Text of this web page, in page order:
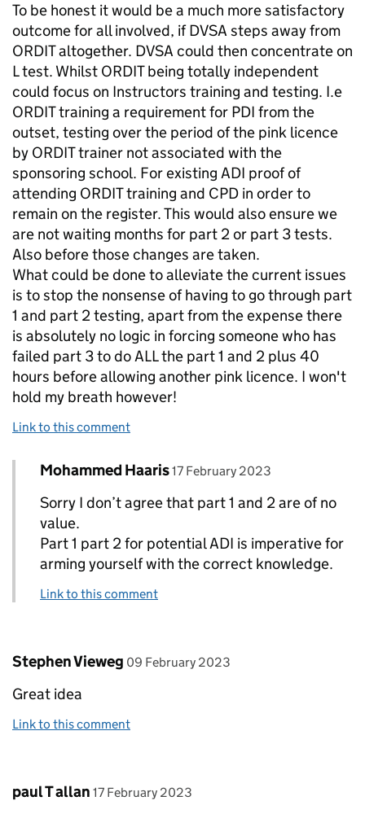
To be honest it would be a much more satisfactory
outcome for all involved, if DVSA steps away from
ORDIT altogether. DVSA could then concentrate on
L test. Whilst ORDIT being totally independent
could focus on Instructors training and testing. I.e
ORDIT training a requirement for PDI from the
outset, testing over the period of the pink licence
by ORDIT trainer not associated with the
sponsoring school. For existing ADI proof of
attending ORDIT training and CPD in order to
remain on the register. This would also ensure we
are not waiting months for part 2 or part 3 tests.
Also before those changes are taken.
What could be done to alleviate the current issues
is to stop the nonsense of having to go through part
1 and part 2 testing, apart from the expense there
is absolutely no logic in forcing someone who has
failed part 3 to do ALL the part 1 and 2 plus 40
hours before allowing another pink licence. I won't
hold my breath however!
Link to this comment
Replies to T>
Comment by
Mohammed Haaris posted on
17 February 2023
Sorry I don’t agree that part 1 and 2 are of no
value.
Part 1 part 2 for potential ADI is imperative for
arming yourself with the correct knowledge.
Link to this comment
Comment by
Stephen Vieweg posted on
09 February 2023
Great idea
Link to this comment
Comment by
paul T allan posted on
17 February 2023